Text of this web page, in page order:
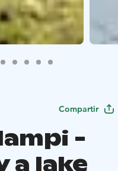
Compartir
-
a lake